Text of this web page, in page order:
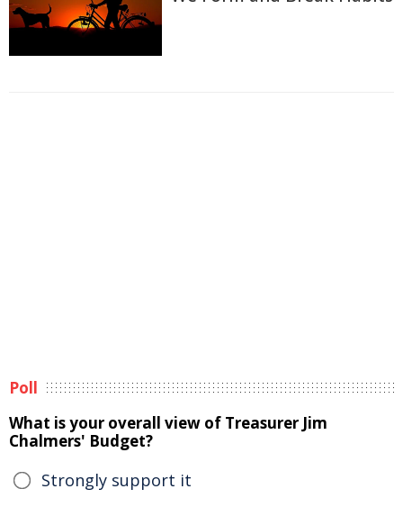
Poll
What is your overall view of Treasurer Jim
Chalmers' Budget?
Strongly support it